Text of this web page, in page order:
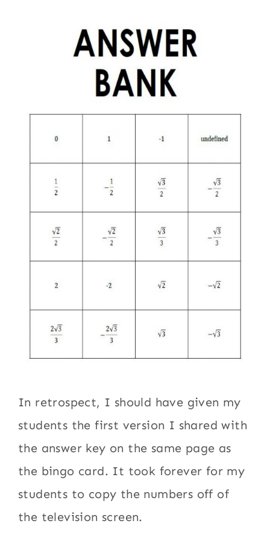
In retrospect, I should have given my
students the first version I shared with
the answer key on the same page as
the bingo card. It took forever for my
students to copy the numbers off of
the television screen.